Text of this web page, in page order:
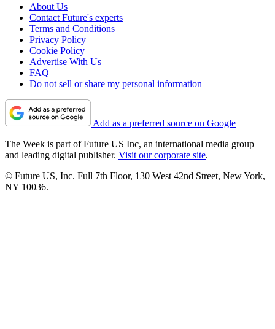
About Us
Contact Future's experts
Terms and Conditions
Privacy Policy
Cookie Policy
Advertise With Us
FAQ
Do not sell or share my personal information
Add as a preferred source on Google
The Week is part of Future US Inc, an international media group
and leading digital publisher. Visit our corporate site.
© Future US, Inc. Full 7th Floor, 130 West 42nd Street, New York,
NY 10036.